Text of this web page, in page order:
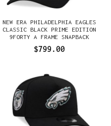
NEW ERA PHILADELPHIA EAGLES
CLASSIC BLACK PRIME EDITION
9FORTY A FRAME SNAPBACK
$799.00